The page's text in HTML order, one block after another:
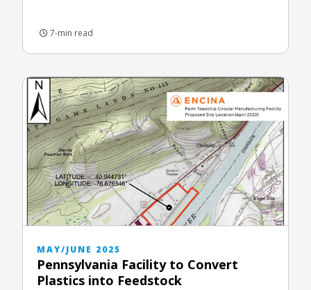
7-min read
MAY/JUNE 2025
Pennsylvania Facility to Convert
Plastics into Feedstock